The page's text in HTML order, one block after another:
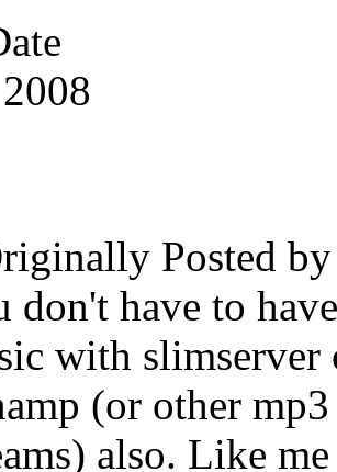
Posted
don't have to
with slimserver
(or other
also. Like